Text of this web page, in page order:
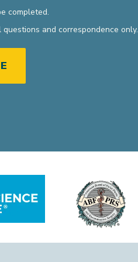
completed.
and correspondence only.